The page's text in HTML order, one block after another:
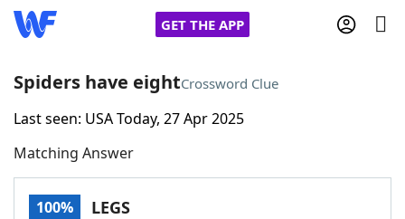
GET THE APP
Home
Words With FriendsCheat
Spiders have eightCrossword Clue
Last seen: USA Today, 27 Apr 2025
Matching Answer
100% LEGS